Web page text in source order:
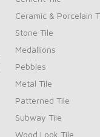
Ceramic & Porcelain
Stone Tile
Medallions
Pebbles
Metal Tile
Patterned Tile
Subway Tile
Wood Look Tile